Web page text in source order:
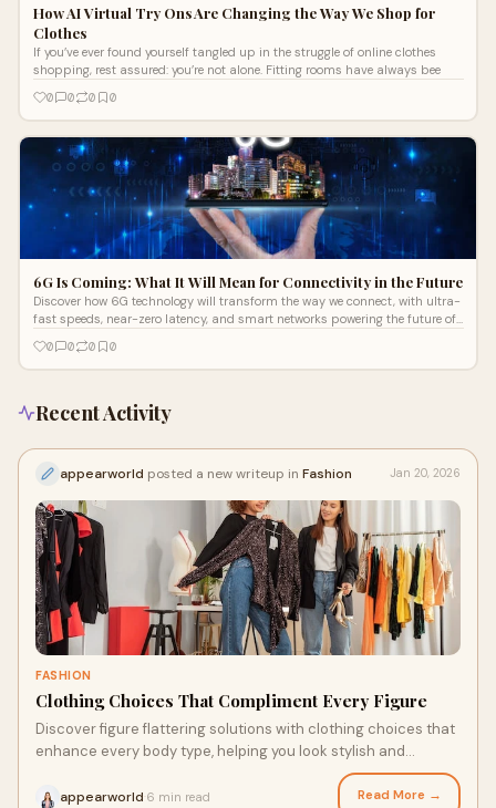
How AI Virtual Try Ons Are Changing the Way We Shop for
Clothes
If you’ve ever found yourself tangled up in the struggle of online clothes
shopping, rest assured: you’re not alone. Fitting rooms have always bee
0
0 0 0
6G Is Coming: What It Will Mean for Connectivity in the Future
Discover how 6G technology will transform the way we connect, with ultra-
fast speeds, near-zero latency, and smart networks powering the future of
0 0 0 0
Recent Activity
appearworld posted a new writeup in Fashion Jan 20, 2026
FASHION
Clothing Choices That Compliment Every Figure
Discover figure flattering solutions with clothing choices that
enhance every body type, helping you look stylish and
appearworld 6 min read Read More →